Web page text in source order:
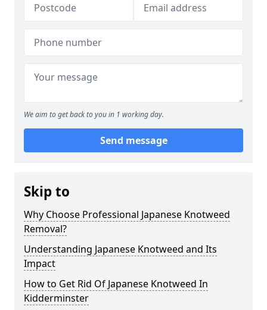
We aim to get back to you in 1 working day.
Send message
Skip to
Why Choose Professional Japanese Knotweed
Removal?
Understanding Japanese Knotweed and Its
Impact
How to Get Rid Of Japanese Knotweed In
Kidderminster